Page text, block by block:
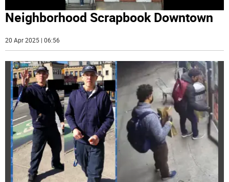
Neighborhood Scrapbook Downtown
20 Apr 2025 | 06:56